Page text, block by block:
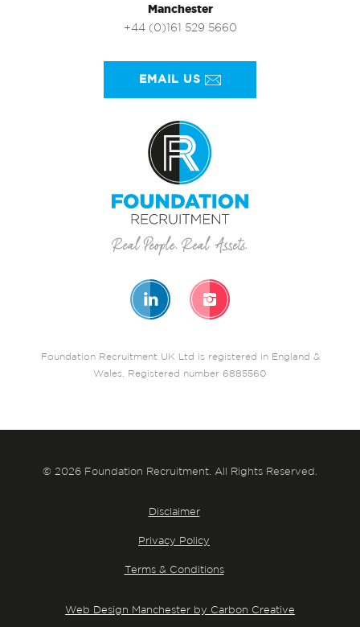
Manchester
+44 (0)161 529 5660
EMAIL US
Foundation Recruitment UK Ltd is registered in England &
Wales. Registered number 6885560
© 2026 Foundation Recruitment. All Rights Reserved.
Disclaimer
Privacy Policy
Terms & Conditions
Web Design Manchester by Carbon Creative